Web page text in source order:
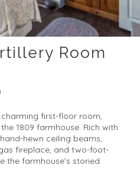
Room
first-floor room,
1809 farmhouse. Rich with
hewn ceiling beams,
fireplace, and two-foot-
the farmhouse’s storied